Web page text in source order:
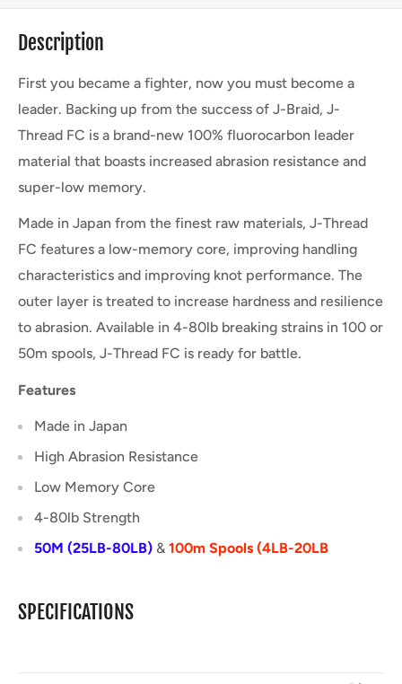
Description
First you became a fighter, now you must become a
leader. Backing up from the success of J-Braid, J-
Thread FC is a brand-new 100% fluorocarbon leader
material that boasts increased abrasion resistance and
super-low memory.
Made in Japan from the finest raw materials, J-Thread
FC features a low-memory core, improving handling
characteristics and improving knot performance. The
outer layer is treated to increase hardness and resilience
to abrasion. Available in 4-80lb breaking strains in 100 or
50m spools, J-Thread FC is ready for battle.
Features
Made in Japan
High Abrasion Resistance
Low Memory Core
4-80lb Strength
50M (25LB-80LB) & 100m Spools (4LB-20LB
SPECIFICATIONS